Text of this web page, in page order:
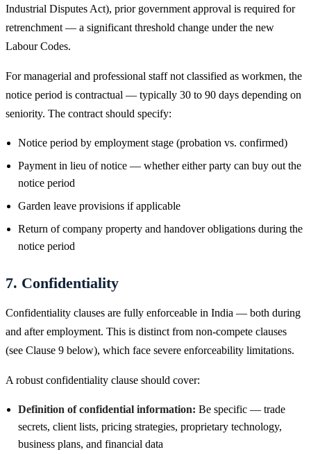
Industrial Disputes Act), prior government approval is required for
retrenchment — a significant threshold change under the new
Labour Codes.
For managerial and professional staff not classified as workmen, the
notice period is contractual — typically 30 to 90 days depending on
seniority. The contract should specify:
Notice period by employment stage (probation vs. confirmed)
Payment in lieu of notice — whether either party can buy out the
notice period
Garden leave provisions if applicable
Return of company property and handover obligations during the
notice period
7. Confidentiality
Confidentiality clauses are fully enforceable in India — both during
and after employment. This is distinct from non-compete clauses
(see Clause 9 below), which face severe enforceability limitations.
A robust confidentiality clause should cover:
Definition of confidential information: Be specific — trade
secrets, client lists, pricing strategies, proprietary technology,
business plans, and financial data